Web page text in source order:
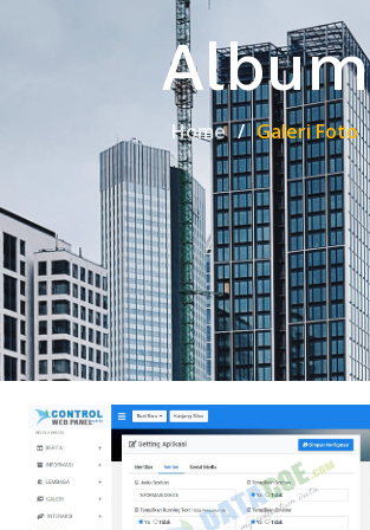
Album
Home Galeri Foto